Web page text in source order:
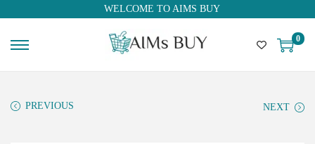
WELCOME TO AIMS BUY
0
PREVIOUS NEXT